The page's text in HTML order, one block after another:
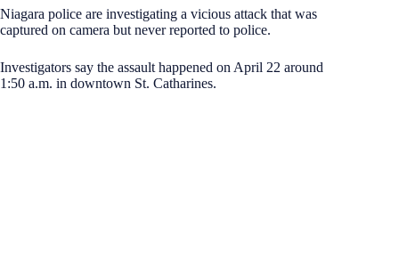
Niagara police are investigating a vicious attack that was
captured on camera but never reported to police.
Investigators say the assault happened on April 22 around
1:50 a.m. in downtown St. Catharines.